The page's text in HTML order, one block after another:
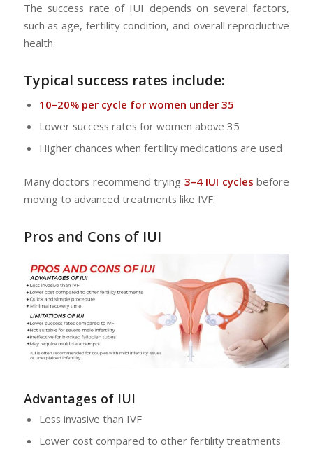
The success rate of IUI depends on several factors,
such as age, fertility condition, and overall reproductive
health.
Typical success rates include:
10–20% per cycle for women under 35
Lower success rates for women above 35
Higher chances when fertility medications are used
Many doctors recommend trying 3–4 IUI cycles before
moving to advanced treatments like IVF.
Pros and Cons of IUI
Advantages of IUI
Less invasive than IVF
Lower cost compared to other fertility treatments